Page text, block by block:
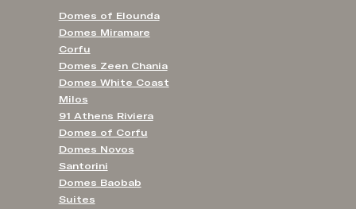
Domes of Elounda
Domes Miramare
Corfu
Domes Zeen Chania
Domes White Coast
Milos
91 Athens Riviera
Domes of Corfu
Domes Novos
Santorini
Domes Baobab
Suites